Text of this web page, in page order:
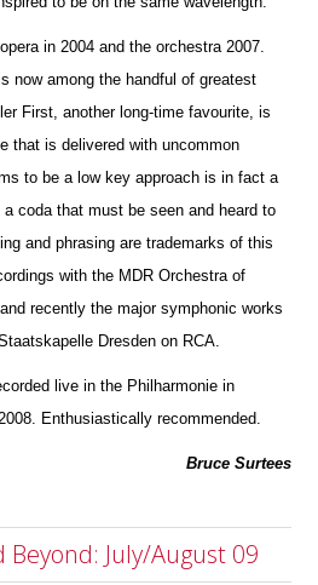
in 2004 and the orchestra 2007.
now among the handful of greatest
First, another long-time favourite, is
that is delivered with uncommon
to be a low key approach is in fact a
coda that must be seen and heard to
and phrasing are trademarks of this
with the MDR Orchestra of
recently the major symphonic works
Dresden on RCA.
live in the Philharmonie in
Enthusiastically recommended.
Bruce Surtees
Beyond: July/August 09